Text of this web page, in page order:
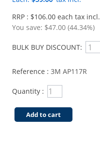
RRP : $106.00 each tax incl.
You save: $47.00 (44.34%)
BULK BUY DISCOUNT:
Reference : 3M AP117R
Quantity :
Add to cart